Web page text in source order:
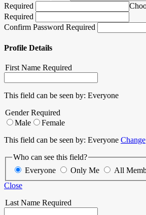
Required
Required
Confirm Password Required
Profile Details
First Name Required
This field can be seen by: Everyone
GenderRequired
Male
Female
This field can be seen by: Everyone Change
Who can see this field?
Everyone
Only Me All
Close
Last Name Required